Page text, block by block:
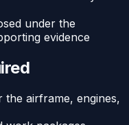
under the
evidence
the airframe, engines,